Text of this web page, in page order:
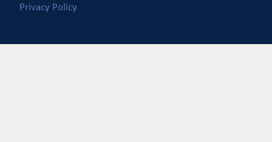
Privacy Policy